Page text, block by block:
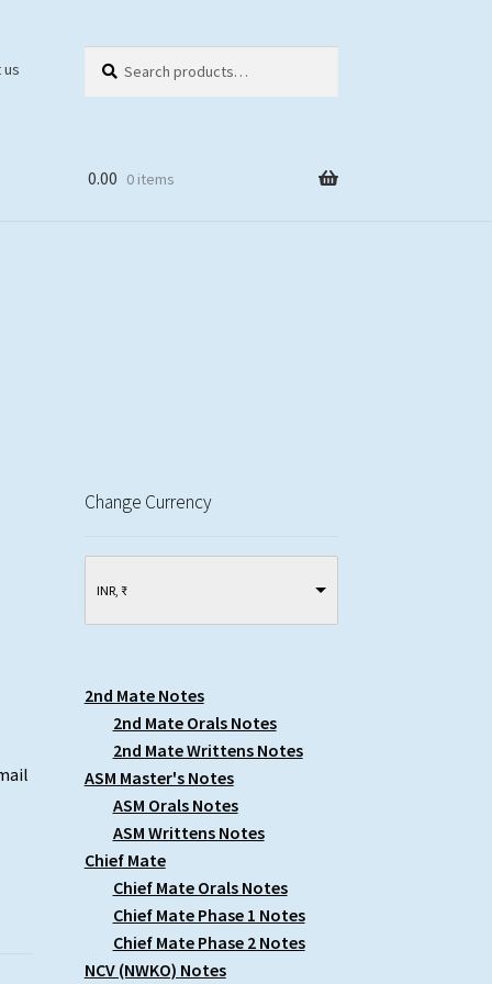
us
for:
0.00 0 items
Change Currency
INR, ₹
2nd Mate Notes
2nd Mate Orals Notes
2nd Mate Writtens Notes
ASM Master's Notes
ASM Orals Notes
ASM Writtens Notes
Chief Mate
Chief Mate Orals Notes
Chief Mate Phase 1 Notes
Chief Mate Phase 2 Notes
NCV (NWKO) Notes